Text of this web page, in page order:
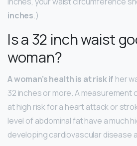
inches.)
Is a 32 inch waist
woman?
A woman’s health is at risk if her
32 inches or more. A measurement
at high risk for a heart attack or
level of abdominal fat have a much
developing cardiovascular disease